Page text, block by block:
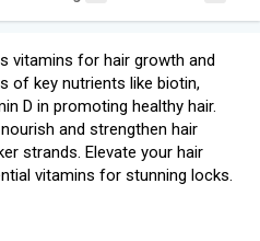
vitamins for hair growth and
of key nutrients like biotin,
D in promoting healthy hair.
and strengthen hair
strands. Elevate your hair
vitamins for stunning locks.